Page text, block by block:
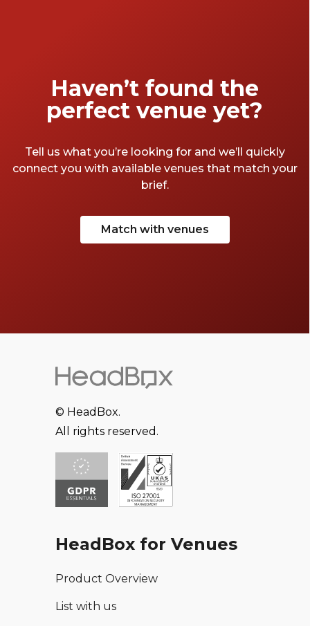
Haven’t found the
perfect venue yet?
Tell us what you’re looking for and we’ll quickly
connect you with available venues that match your
brief.
Match with venues
© HeadBox.
All rights reserved.
HeadBox for Venues
Product Overview
List with us